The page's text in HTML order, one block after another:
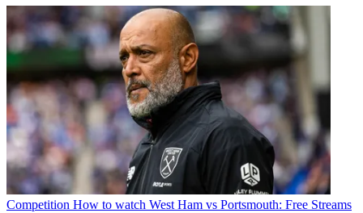
Competition How to watch West Ham vs Portsmouth: Free Streams